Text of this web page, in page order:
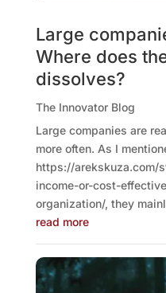
Large
Where does
dissolves?
The Innovator Blog
Large companies are
more often. As I
https://arekskuza.com/
income-or-cost-
organization/, they
read more